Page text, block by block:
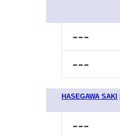
---
---
HASEGAWA SAKI
---